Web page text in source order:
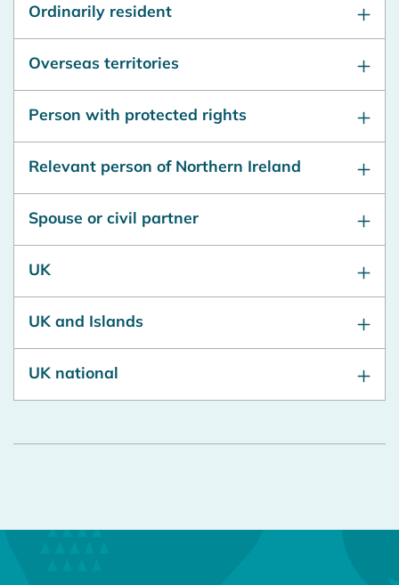
Ordinarily resident
Overseas territories
Person with protected rights
Relevant person of Northern Ireland
Spouse or civil partner
UK
UK and Islands
UK national